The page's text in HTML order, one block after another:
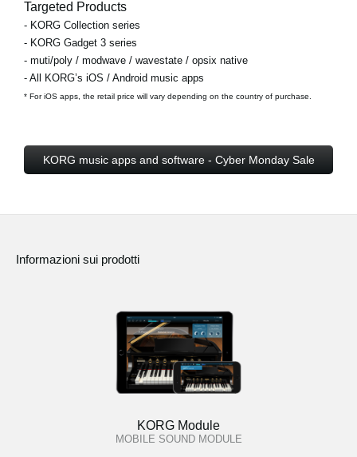
Targeted Products
- KORG Collection series
- KORG Gadget 3 series
- muti/poly / modwave / wavestate / opsix native
- All KORG’s iOS / Android music apps
* For iOS apps, the retail price will vary depending on the country of purchase.
KORG music apps and software - Cyber Monday Sale
Informazioni sui prodotti
KORG Module
MOBILE SOUND MODULE